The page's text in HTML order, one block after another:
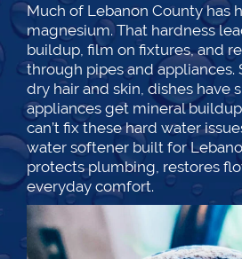
Much of Lebanon County has
magnesium. That hardness
buildup, film on fixtures, and
through pipes and appliances.
dry hair and skin, dishes have
appliances get mineral
can’t fix these hard water
water softener built for
protects plumbing, restores
everyday comfort.